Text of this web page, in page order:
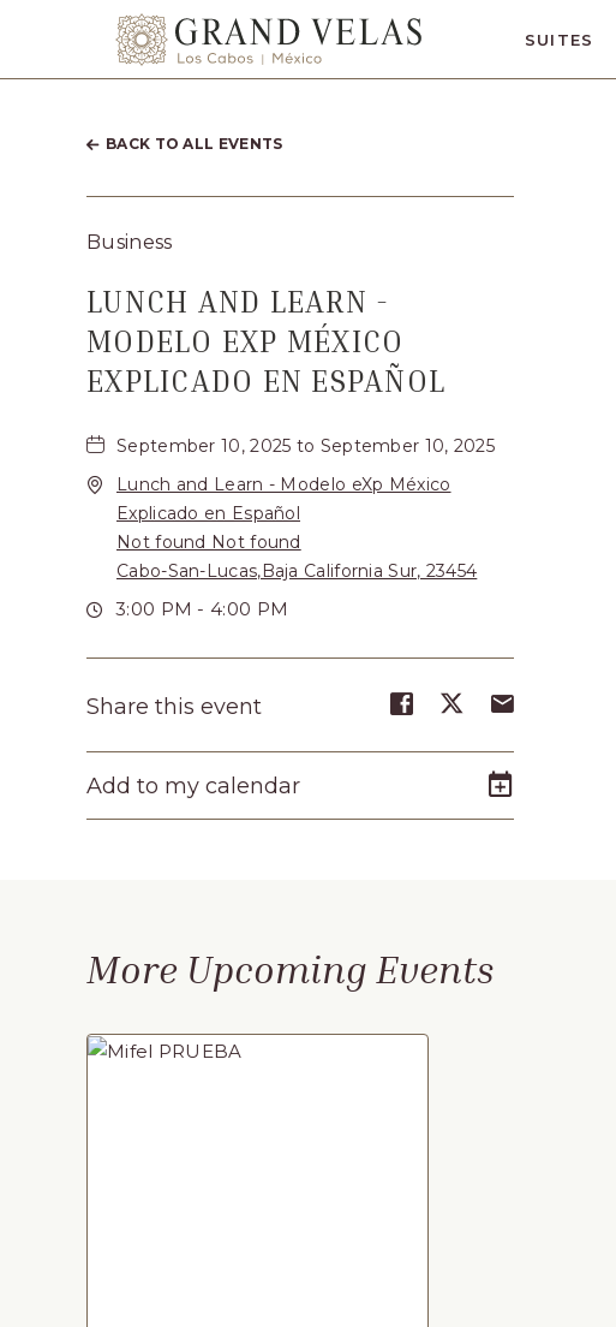
SKIP TO MAIN CONTENT
Grand
Los
Km.
17,
San
del
Cabo,
Corredor
Turístico,
Municipio
de
Cabo
San
Sur
SUITES
BACK TO ALL EVENTS
Business
LUNCH AND LEARN -
MODELO EXP MÉXICO
EXPLICADO EN ESPAÑOL
September 10, 2025 to September 10, 2025
Lunch and Learn - Modelo eXp México
Explicado en Español
Not found Not found
Cabo-San-Lucas,Baja California Sur, 23454
3:00 PM - 4:00 PM
Share this event
Share
Facebook
Share
on
Twitter
Share
Add to my calendar
More Upcoming Events